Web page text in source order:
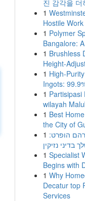
진 감각을 더
1
Hostile
1 Polymer
Bangalore:
1 Brushless
Height-
1 High-
Ingots:
1 Partisipasi
wilayah
1 Best
the City of
1 הופרט:
בדיני נזיקין
1 Specialist
Begins with
1 Why
Decatur top
Services